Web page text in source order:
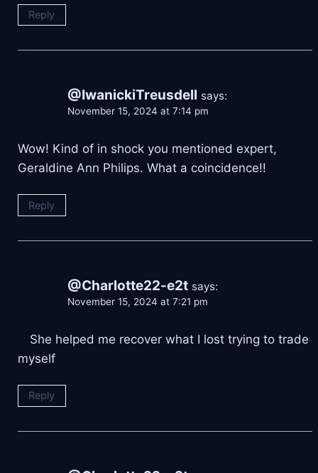
Reply
@IwanickiTreusdell says:
November 15, 2024 at 7:14 pm
Wow! Kind of in shock you mentioned expert,
Geraldine Ann Philips. What a coincidence!!
Reply
@Charlotte22-e2t says:
November 15, 2024 at 7:21 pm
⠀ She helped me recover what I lost trying to trade
myself
Reply